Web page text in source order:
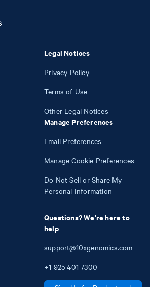
Legal Notices
Privacy Policy
Terms of Use
Other Legal Notices
Manage Preferences
Email Preferences
Manage Cookie Preferences
Do Not Sell or Share My
Personal Information
Questions? We're here to
help
support@10xgenomics.com
+1 925 401 7300